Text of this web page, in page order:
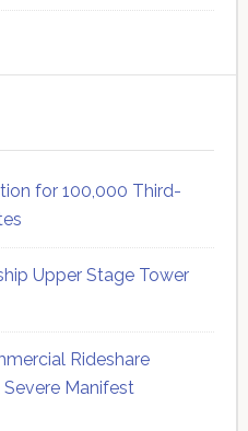
for 100,000 Third-
Upper Stage Tower
Rideshare
Manifest